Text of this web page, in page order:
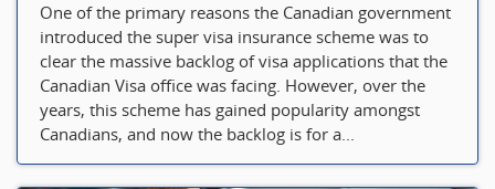
One of the primary reasons the Canadian government
introduced the super visa insurance scheme was to
clear the massive backlog of visa applications that the
Canadian Visa office was facing. However, over the
years, this scheme has gained popularity amongst
Canadians, and now the backlog is for a...